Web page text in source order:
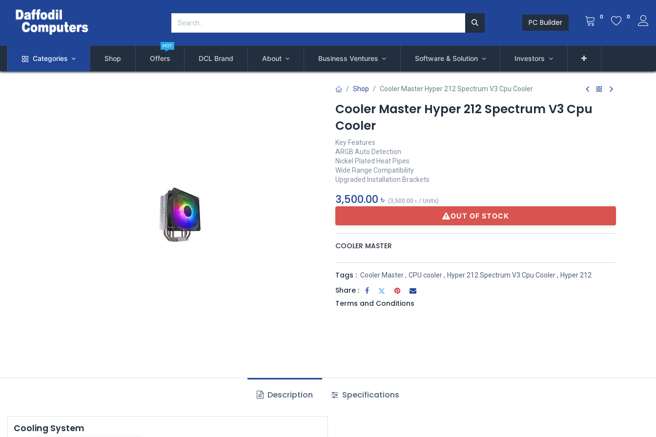
PC Builder
0 0
Categories Shop Offers
HOT
DCL Brand About Business Ventures Software & Solution Investors
Shop Cooler Master Hyper 212 Spectrum V3 Cpu Cooler
Cooler Master Hyper 212 Spectrum V3 Cpu
Cooler
Key Features
ARGB Auto Detection
Nickel Plated Heat Pipes
Wide Range Compatibility
Upgraded Installation Brackets
3,500.00 ৳ (3,500.00 ৳ / Units)
OUT OF STOCK
COOLER MASTER
Tags : Cooler Master, CPU cooler, Hyper 212 Spectrum V3 Cpu Cooler, Hyper 212
Share :
Terms and Conditions
Description Specifications
Cooling System